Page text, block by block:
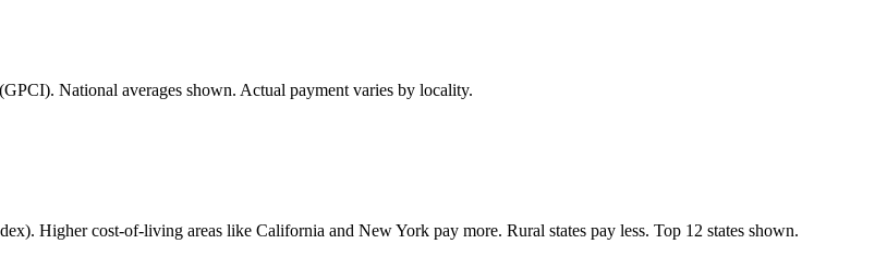
National averages shown. Actual payment varies by locality.
Higher cost-of-living areas like California and New York pay more. Rural states pay less. Top 12 states shown.